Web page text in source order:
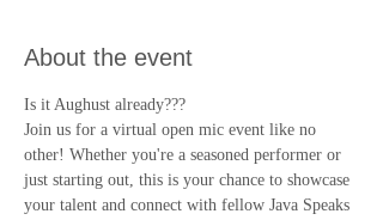
About the event
Is it Aughust already???
Join us for a virtual open mic event like no
other! Whether you're a seasoned performer or
just starting out, this is your chance to showcase
your talent and connect with fellow Java Speaks